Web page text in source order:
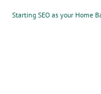
Starting SEO as your Home